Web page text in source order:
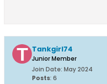
Tankgirl74
Junior Member
Join Date: May 2024
Posts: 6